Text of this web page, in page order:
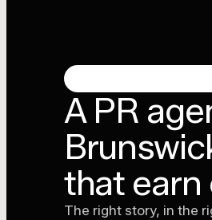
A PR
that earn
The right story, in the